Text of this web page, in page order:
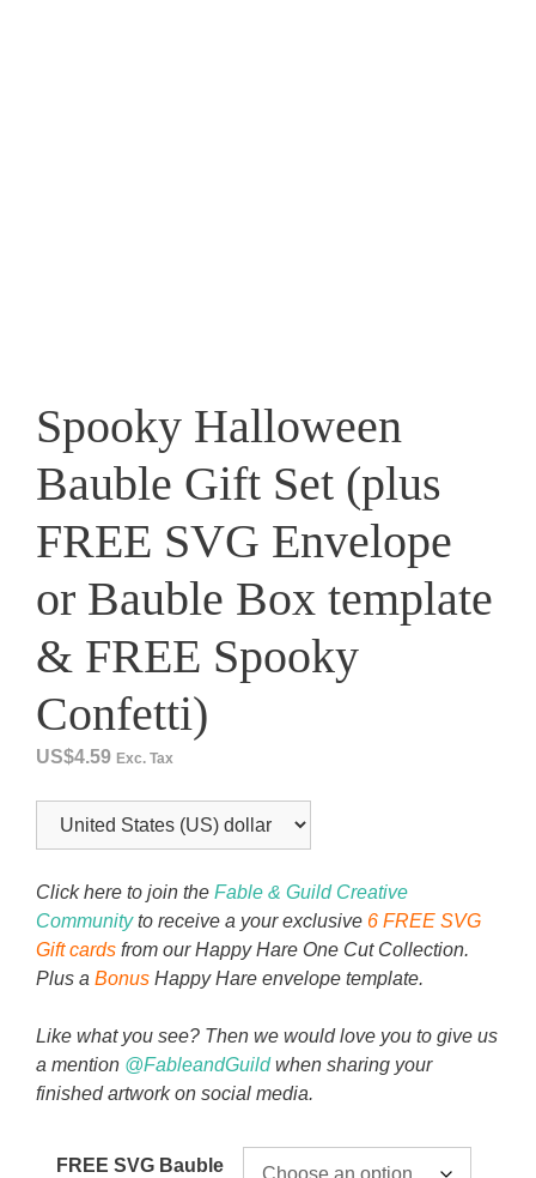
Spooky Halloween
Bauble Gift Set (plus
FREE SVG Envelope
or Bauble Box template
& FREE Spooky
Confetti)
US$4.59 Exc. Tax
Click here to join the Fable & Guild Creative
Communityto receive a your exclusive 6 FREE SVG
Gift cards from our Happy Hare One Cut Collection.
Plus a Bonus Happy Hare envelope template.
Like what you see? Then we would love you to give us
a mention @FableandGuildwhen sharing your
finished artwork on social media.
FREE SVG Bauble